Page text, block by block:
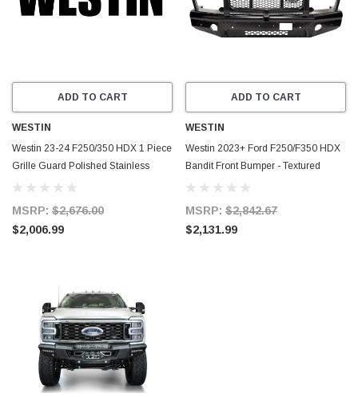
ADD TO CART
WESTIN
Westin 23-24 F250/350 HDX 1 Piece
Grille Guard Polished Stainless
Steel - 57-4100
MSRP: $2,676.00
$2,006.99
ADD TO CART
WESTIN
Westin 2023+ Ford F250/F350 HDX
Bandit Front Bumper - Textured
Black - 58-311205
MSRP: $2,842.67
$2,131.99